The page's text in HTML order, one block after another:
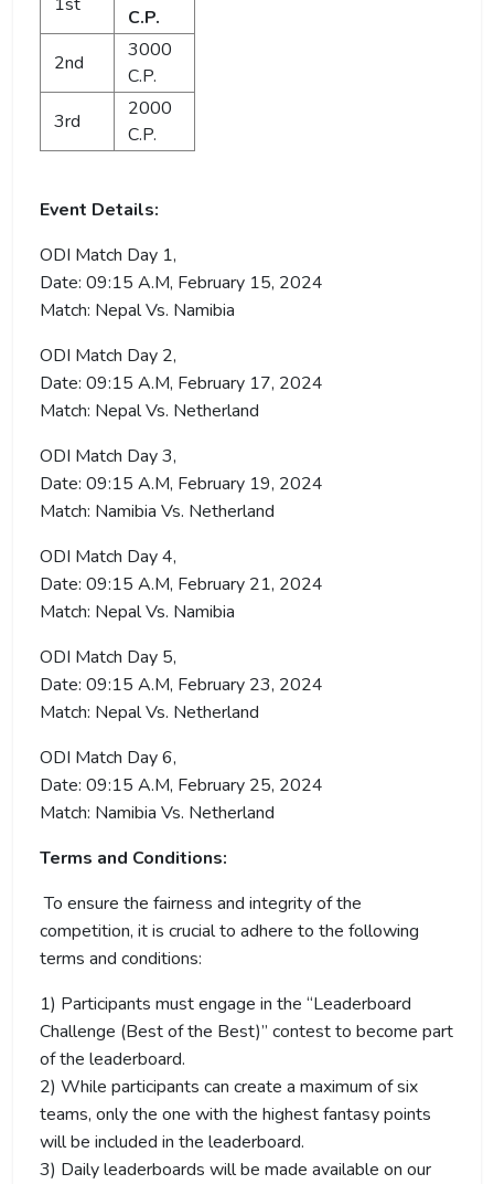
C.P.
2nd
3000
C.P.
3rd
2000
C.P.
Event Details:
ODI Match Day 1,
Date: 09:15 A.M, February 15, 2024
Match: Nepal Vs. Namibia
ODI Match Day 2,
Date: 09:15 A.M, February 17, 2024
Match: Nepal Vs. Netherland
ODI Match Day 3,
Date: 09:15 A.M, February 19, 2024
Match: Namibia Vs. Netherland
ODI Match Day 4,
Date: 09:15 A.M, February 21, 2024
Match: Nepal Vs. Namibia
ODI Match Day 5,
Date: 09:15 A.M, February 23, 2024
Match: Nepal Vs. Netherland
ODI Match Day 6,
Date: 09:15 A.M, February 25, 2024
Match: Namibia Vs. Netherland
Terms and Conditions:
To ensure the fairness and integrity of the
competition, it is crucial to adhere to the following
terms and conditions:
1) Participants must engage in the “Leaderboard
Challenge (Best of the Best)” contest to become part
of the leaderboard.
2) While participants can create a maximum of six
teams, only the one with the highest fantasy points
will be included in the leaderboard.
3) Daily leaderboards will be made available on our